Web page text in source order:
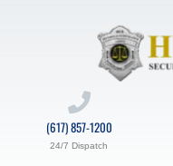
(617) 857-1200
24/7 Dispatch